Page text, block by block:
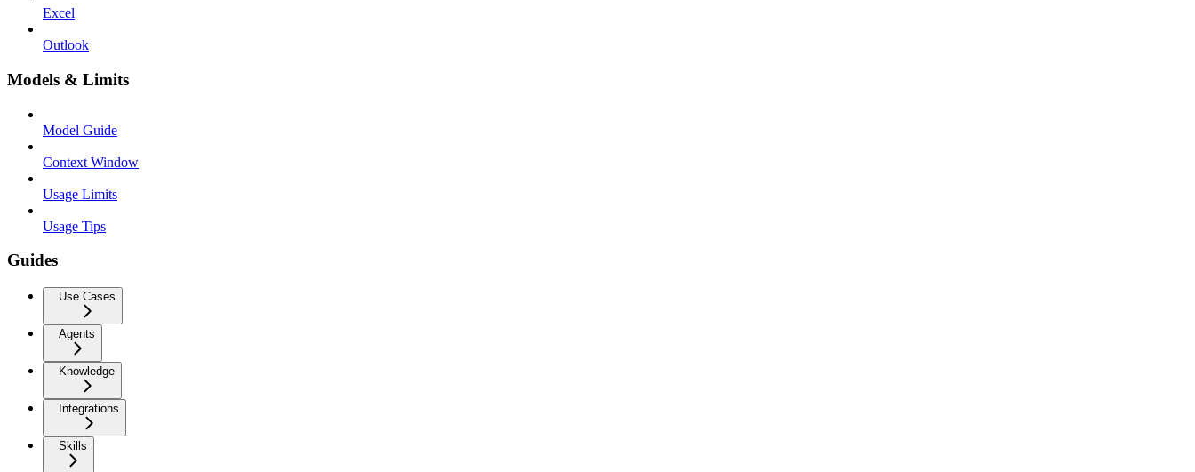
Excel
Outlook
Models & Limits
Model Guide
Context Window
Usage Limits
Usage Tips
Guides
Use Cases
Agents
Knowledge
Integrations
Skills